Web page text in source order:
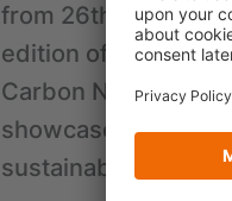
from 26th to 29th
edition of the
Carbon
showcase
sustainable future.